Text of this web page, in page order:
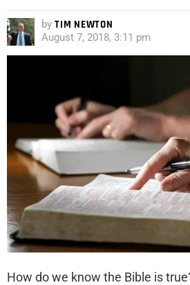
by TIM NEWTON
August 7, 2018, 3:11 pm
How do we know the Bible is